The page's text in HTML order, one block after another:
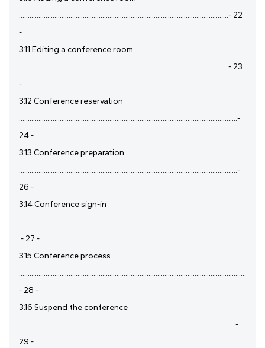
......................................................................................................................- 22
-
3.11 Editing a conference room
......................................................................................................................- 23
-
3.12 Conference reservation
...........................................................................................................................-
24 -
3.13 Conference preparation
...........................................................................................................................-
26 -
3.14 Conference sign-in
................................................................................................................................
.- 27 -
3.15 Conference process
................................................................................................................................
- 28 -
3.16 Suspend the conference
..........................................................................................................................-
29 -